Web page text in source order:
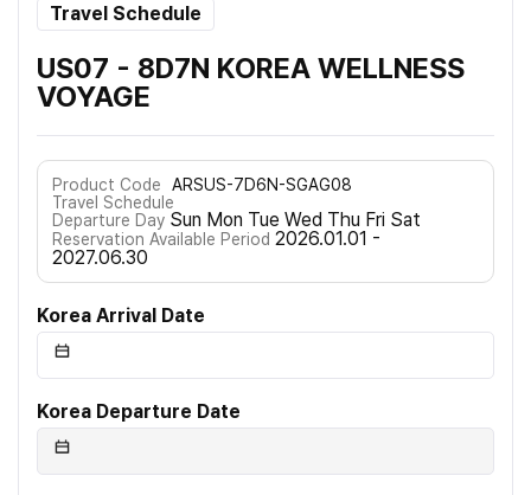
Travel Schedule
US07 - 8D7N KOREA WELLNESS
VOYAGE
Product Code
ARSUS-7D6N-SGAG08
Travel Schedule
Departure Day Sun Mon Tue Wed Thu Fri Sat
Reservation Available Period 2026.01.01 -
2027.06.30
Korea Arrival Date
Korea Departure Date